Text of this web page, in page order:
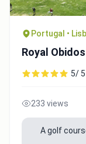
Portugal •
Royal
5/
233 views
A golf